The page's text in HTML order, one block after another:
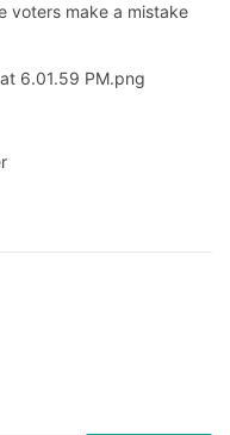
voters make a mistake